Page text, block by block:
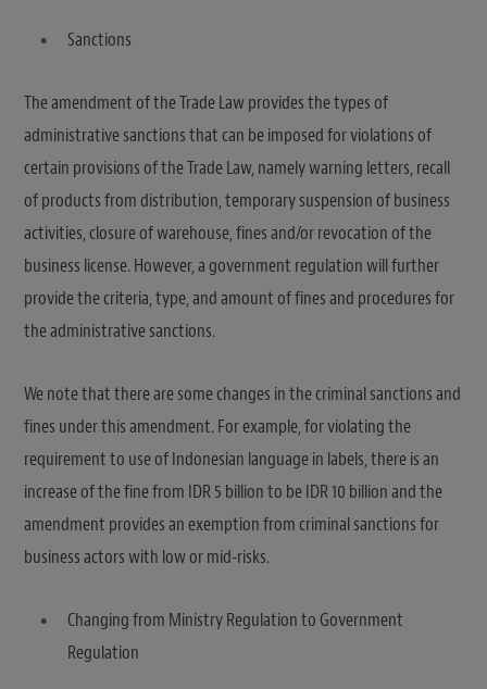
Sanctions
The amendment of the Trade Law provides the types of
administrative sanctions that can be imposed for violations of
certain provisions of the Trade Law, namely warning letters, recall
of products from distribution, temporary suspension of business
activities, closure of warehouse, fines and/or revocation of the
business license. However, a government regulation will further
provide the criteria, type, and amount of fines and procedures for
the administrative sanctions.
We note that there are some changes in the criminal sanctions and
fines under this amendment. For example, for violating the
requirement to use of Indonesian language in labels, there is an
increase of the fine from IDR 5 billion to be IDR 10 billion and the
amendment provides an exemption from criminal sanctions for
business actors with low or mid-risks.
Changing from Ministry Regulation to Government
Regulation